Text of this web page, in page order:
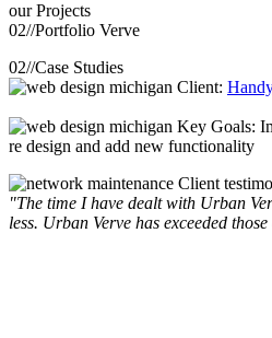
our Projects
02//Portfolio Verve
02//Case Studies
Client:
Key Goals:
re design and add new functionality
Client
"The time I have dealt with Urban
less. Urban Verve has exceeded